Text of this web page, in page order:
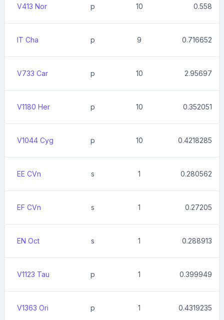
V413 Nor p 10 0.558
IT Cha p 9 0.716652
V733 Car p 10 2.95697
V1180 Her p 10 0.352051
V1044 Cyg p 10 0.4218285
EE CVn s 1 0.280562
EF CVn s 1 0.27205
EN Oct s 1 0.288913
V1123 Tau p 1 0.399949
V1363 Ori p 1 0.4319235